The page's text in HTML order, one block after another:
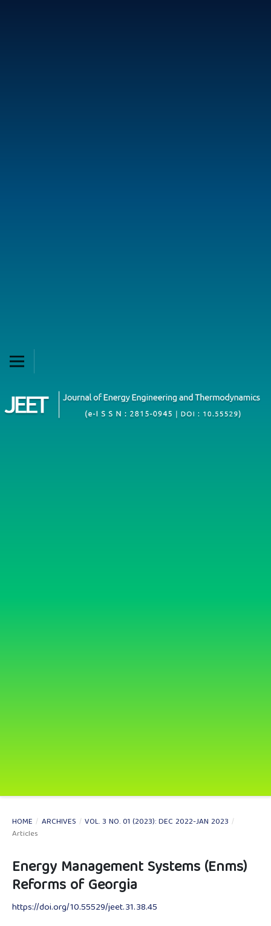
HOME / ARCHIVES / VOL. 3 NO. 01 (2023): DEC 2022-JAN 2023 /
Articles
Energy Management Systems (Enms)
Reforms of Georgia
https://doi.org/10.55529/jeet.31.38.45